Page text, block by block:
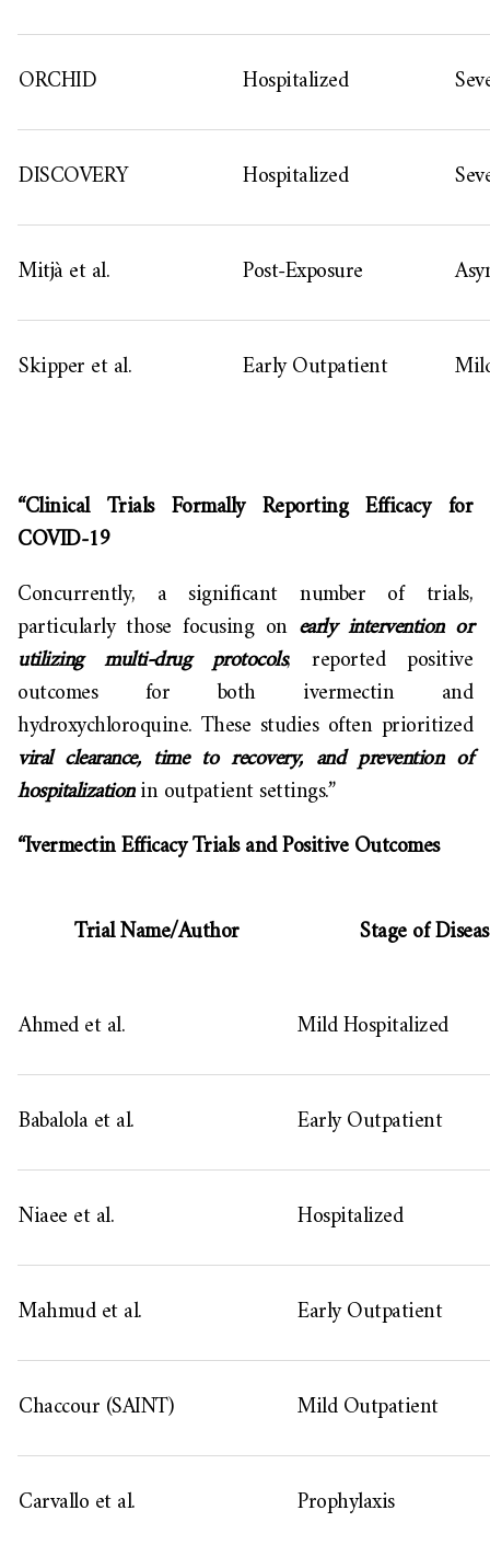
ORCHID Hospitalized
DISCOVERY Hospitalized
Mitjà et al. Post-Exposure
Skipper et al. Early Outpatient
“Clinical Trials Formally Reporting Efficacy for
COVID-19
Concurrently, a significant number of trials,
particularly those focusing on early intervention or
utilizing multi-drug protocols, reported positive
outcomes for both ivermectin and
hydroxychloroquine. These studies often prioritized
viral clearance, time to recovery, and prevention of
hospitalizationin outpatient settings.”
“Ivermectin Efficacy Trials and Positive Outcomes
Trial Name/Author Stage of
Ahmed et al. Mild Hospitalized
Babalola et al. Early Outpatient
Niaee et al. Hospitalized
Mahmud et al. Early Outpatient
Chaccour (SAINT) Mild Outpatient
Carvallo et al. Prophylaxis